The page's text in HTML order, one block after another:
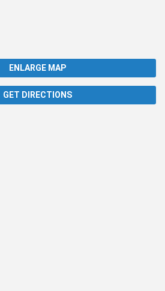
ENLARGE MAP
GET DIRECTIONS